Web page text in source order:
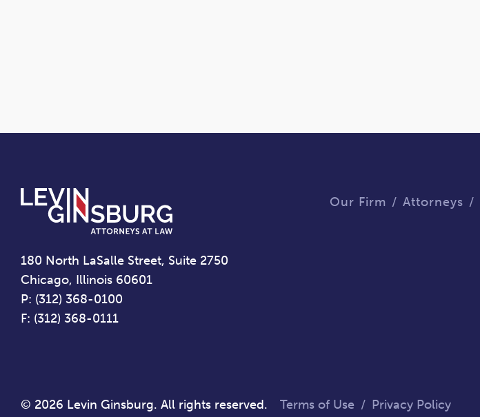
180 North LaSalle Street, Suite 2750
Chicago, Illinois 60601
P: (312) 368-0100
F: (312) 368-0111
Our Firm Attorneys
© 2026 Levin Ginsburg. All rights reserved. Terms of Use / Privacy Policy